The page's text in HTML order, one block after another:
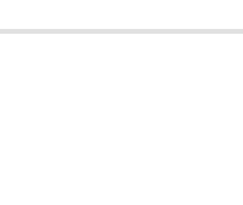
Steaks and Bakes Super